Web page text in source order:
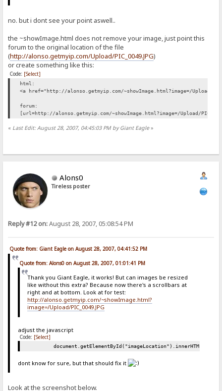
no. but i dont see your point aswell..
the ~showImage.html does not remove your image, just point this
forum to the original location of the file
(http://alonso.getmyip.com/Upload/PIC_0049.JPG)
or create something like this:
Code: [Select]
html:
<a href="http://alonso.getmyip.com/~showImage.html?image=/Upload/
forum:
[url=http://alonso.getmyip.com/~showImage.html?image=/Upload/
« Last Edit: August 28, 2007, 04:45:03 PM by Giant Eagle»
Alons0
Tireless poster
Reply #12 on:August 28, 2007, 05:08:54 PM
Quote from: Giant Eagle on August 28, 2007, 04:41:52 PM
Quote from: Alons0 on August 28, 2007, 01:01:41 PM
Thank you Giant Eagle, it works! But can images be resized
like without this extra? Because now there's a scrollbars at
right and at bottom. Look at for test:
http://alonso.getmyip.com/~showImage.html?
image=/Upload/PIC_0049.JPG
adjust the javascript
Code: [Select]
document.getElementById("imageLocation").innerHTML
dont know for sure, but that should fix it
Look at the screenshot below.